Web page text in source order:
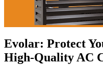
Evolar: Protect
High-Quality AC